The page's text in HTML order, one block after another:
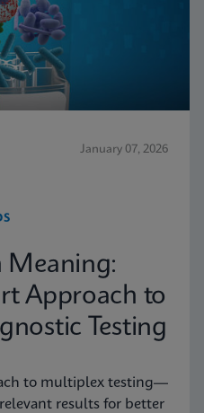
January 07, 2026
Approach to
Testing
to multiplex testing—
results for better